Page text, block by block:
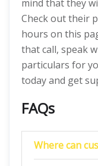
mind that they
Check out their
hours on this
that call, speak
particulars for
today and get
FAQs
Where can